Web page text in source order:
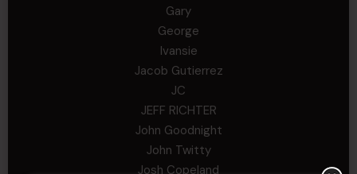
Gary
George
Ivansie
Jacob Gutierrez
JC
JEFF RICHTER
John Goodnight
John Twitty
Josh Copeland